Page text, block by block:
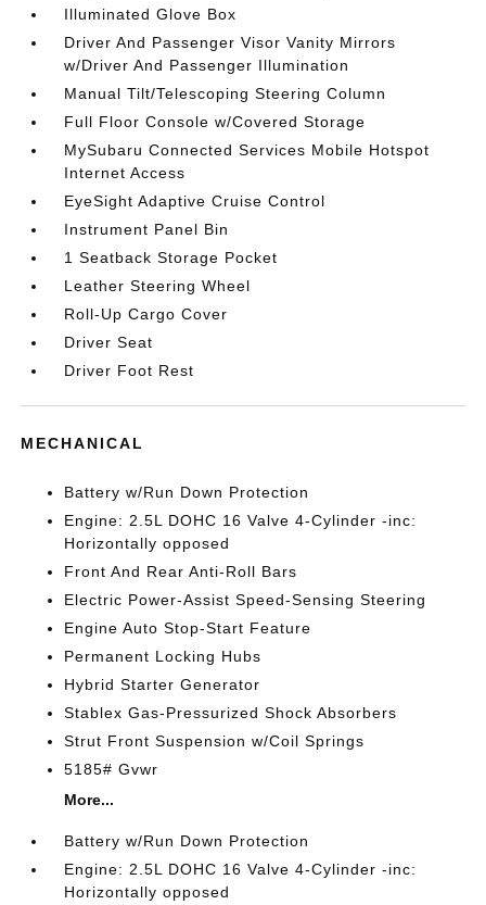
Illuminated Glove Box
Driver And Passenger Visor Vanity Mirrors
w/Driver And Passenger Illumination
Manual Tilt/Telescoping Steering Column
Full Floor Console w/Covered Storage
MySubaru Connected Services Mobile Hotspot
Internet Access
EyeSight Adaptive Cruise Control
Instrument Panel Bin
1 Seatback Storage Pocket
Leather Steering Wheel
Roll-Up Cargo Cover
Driver Seat
Driver Foot Rest
MECHANICAL
Battery w/Run Down Protection
Engine: 2.5L DOHC 16 Valve 4-Cylinder -inc:
Horizontally opposed
Front And Rear Anti-Roll Bars
Electric Power-Assist Speed-Sensing Steering
Engine Auto Stop-Start Feature
Permanent Locking Hubs
Hybrid Starter Generator
Stablex Gas-Pressurized Shock Absorbers
Strut Front Suspension w/Coil Springs
5185# Gvwr
More...
Battery w/Run Down Protection
Engine: 2.5L DOHC 16 Valve 4-Cylinder -inc:
Horizontally opposed